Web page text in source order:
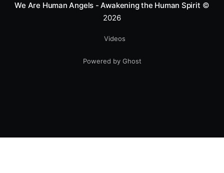
We Are Human Angels - Awakening the Human Spirit ©
2026
Videos
Powered by Ghost